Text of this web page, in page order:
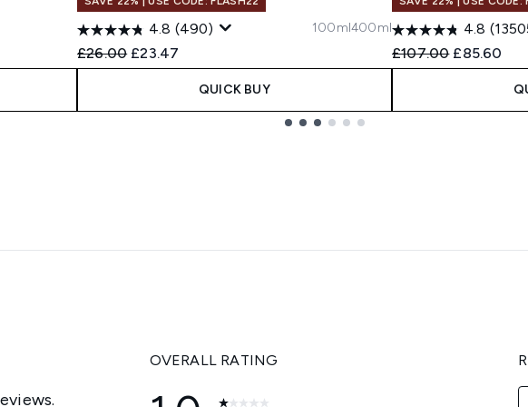
4.8 (490)
Recommended Retail Price:
£26.00 Current price:
£23.47
100ml400ml
QUICK BUY
4.8
Recommended
£107.00 Current
£85.60